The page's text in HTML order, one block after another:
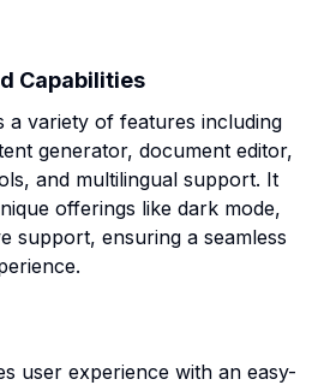
Capabilities
a variety of features including
generator, document editor,
and multilingual support. It
offerings like dark mode,
support, ensuring a seamless
user experience with an easy-